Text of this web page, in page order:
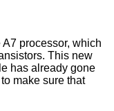
processor, which
This new
has already gone
make sure that